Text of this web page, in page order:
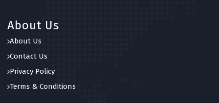
About Us
About Us
Contact Us
Privacy Policy
Terms & Conditions